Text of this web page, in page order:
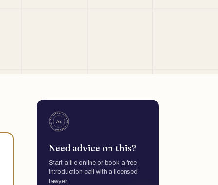
Need advice on this?
Start a file online or book a free
introduction call with a licensed
lawyer.